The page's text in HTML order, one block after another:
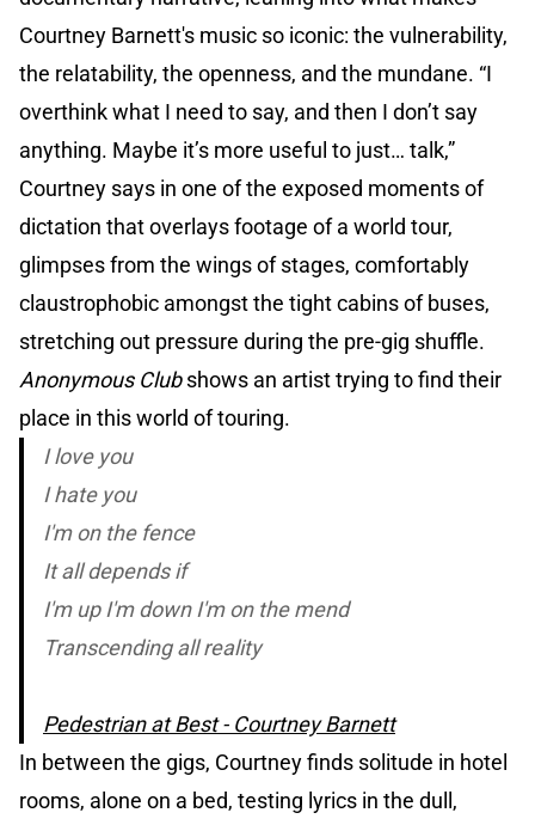
Courtney Barnett's music so iconic: the vulnerability,
the relatability, the openness, and the mundane. “I
overthink what I need to say, and then I don’t say
anything. Maybe it’s more useful to just… talk,”
Courtney says in one of the exposed moments of
dictation that overlays footage of a world tour,
glimpses from the wings of stages, comfortably
claustrophobic amongst the tight cabins of buses,
stretching out pressure during the pre-gig shuffle.
Anonymous Clubshows an artist trying to find their
place in this world of touring.
I love you
I hate you
I'm on the fence
It all depends if
I'm up I'm down I'm on the mend
Transcending all reality
Pedestrian at Best - Courtney Barnett
In between the gigs, Courtney finds solitude in hotel
rooms, alone on a bed, testing lyrics in the dull,